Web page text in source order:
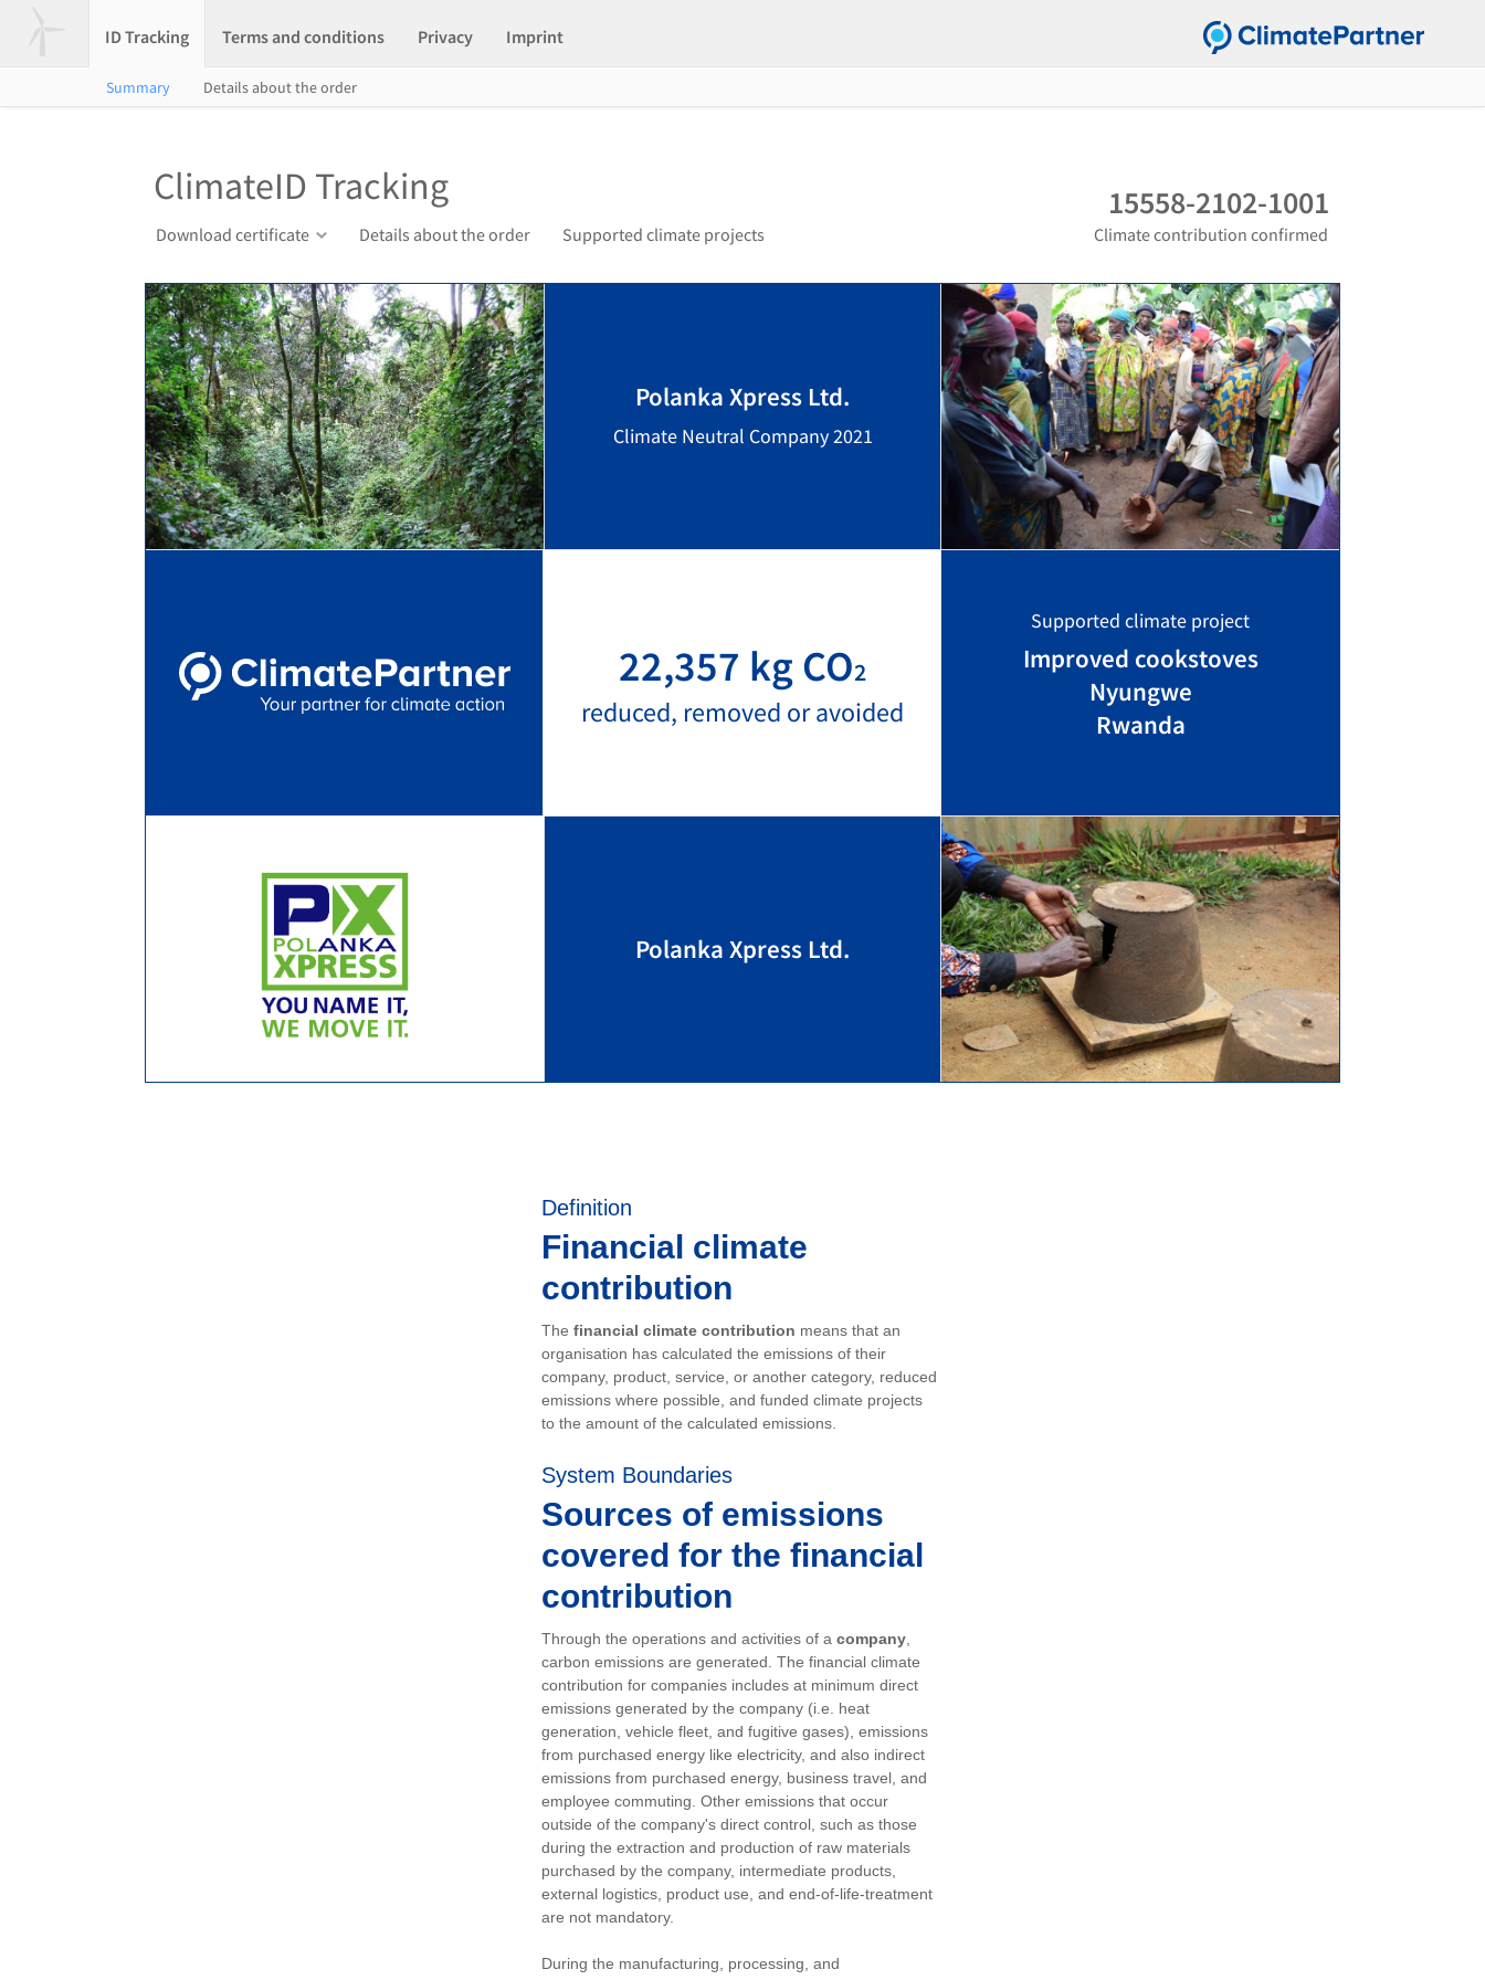
ID Tracking Terms and conditions Privacy Imprint
Summary Details about the order
ClimateID Tracking
Download certificate Details about the order Supported climate projects
15558-2102-1001
Climate contribution confirmed
Polanka Xpress Ltd.
Climate Neutral Company 2021
22,357 kg CO2
reduced, removed or avoided
Supported climate project
Improved cookstoves
Nyungwe
Rwanda
Polanka Xpress Ltd.
Definition
Financial climate
contribution
The financial climate contribution means that an
organisation has calculated the emissions of their
company, product, service, or another category, reduced
emissions where possible, and funded climate projects
to the amount of the calculated emissions.
System Boundaries
Sources of emissions
covered for the financial
contribution
Through the operations and activities of a company
carbon emissions are generated. The financial climate
contribution for companies includes at minimum direct
emissions generated by the company (i.e. heat
generation, vehicle fleet, and fugitive gases), emissions
from purchased energy like electricity, and also indirect
emissions from purchased energy, business travel, and
employee commuting. Other emissions that occur
outside of the company's direct control, such as those
during the extraction and production of raw materials
purchased by the company, intermediate products,
external logistics, product use, and end-of-life-treatment
are not mandatory.
During the manufacturing, processing, and